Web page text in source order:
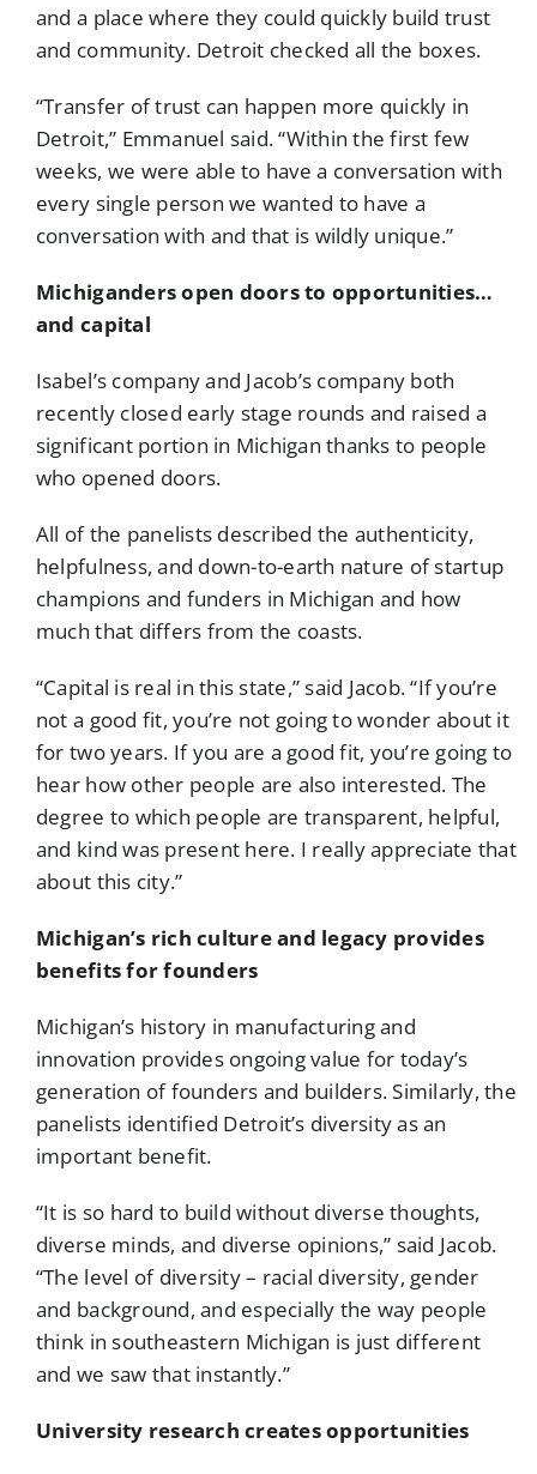
and a place where they could quickly build trust
and community. Detroit checked all the boxes.
“Transfer of trust can happen more quickly in
Detroit,” Emmanuel said. “Within the first few
weeks, we were able to have a conversation with
every single person we wanted to have a
conversation with and that is wildly unique.”
Michiganders open doors to opportunities…
and capital
Isabel’s company and Jacob’s company both
recently closed early stage rounds and raised a
significant portion in Michigan thanks to people
who opened doors.
All of the panelists described the authenticity,
helpfulness, and down-to-earth nature of startup
champions and funders in Michigan and how
much that differs from the coasts.
“Capital is real in this state,” said Jacob. “If you’re
not a good fit, you’re not going to wonder about it
for two years. If you are a good fit, you’re going to
hear how other people are also interested. The
degree to which people are transparent, helpful,
and kind was present here. I really appreciate that
about this city.”
Michigan’s rich culture and legacy provides
benefits for founders
Michigan’s history in manufacturing and
innovation provides ongoing value for today’s
generation of founders and builders. Similarly, the
panelists identified Detroit’s diversity as an
important benefit.
“It is so hard to build without diverse thoughts,
diverse minds, and diverse opinions,” said Jacob.
“The level of diversity – racial diversity, gender
and background, and especially the way people
think in southeastern Michigan is just different
and we saw that instantly.”
University research creates opportunities